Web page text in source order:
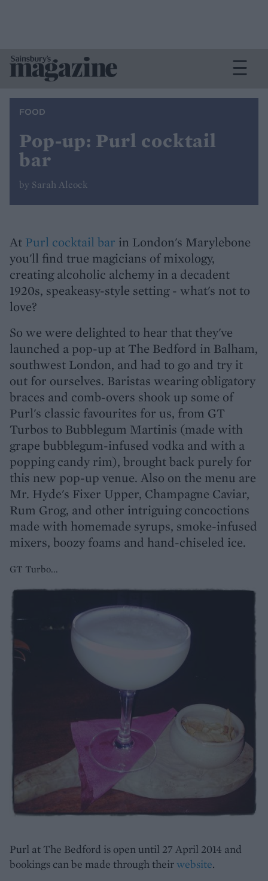
FOOD
Pop-up: Purl cocktail
bar
by Sarah Alcock
At Purl cocktail bar in London's Marylebone
you'll find true magicians of mixology,
creating alcoholic alchemy in a decadent
1920s, speakeasy-style setting - what's not to
love?
So we were delighted to hear that they've
launched a pop-up at The Bedford in Balham,
southwest London, and had to go and try it
out for ourselves. Baristas wearing obligatory
braces and comb-overs shook up some of
Purl's classic favourites for us, from GT
Turbos to Bubblegum Martinis (made with
grape bubblegum-infused vodka and with a
popping candy rim), brought back purely for
this new pop-up venue. Also on the menu are
Mr. Hyde's Fixer Upper, Champagne Caviar,
Rum Grog, and other intriguing concoctions
made with homemade syrups, smoke-infused
mixers, boozy foams and hand-chiseled ice.
GT Turbo...
Purl at The Bedford is open until 27 April 2014 and
bookings can be made through theirwebsite.